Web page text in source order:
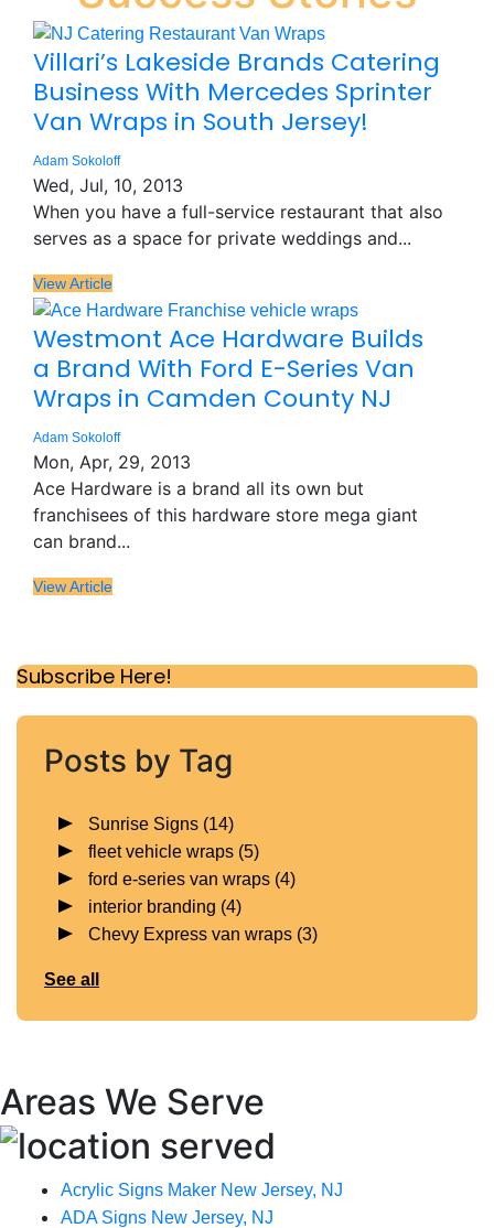
Villari’s Lakeside Brands Catering
Business With Mercedes Sprinter
Van Wraps in South Jersey!
Adam Sokoloff
Wed, Jul, 10, 2013
When you have a full-service restaurant that also
serves as a space for private weddings and...
View Article
Westmont Ace Hardware Builds
a Brand With Ford E-Series Van
Wraps in Camden County NJ
Adam Sokoloff
Mon, Apr, 29, 2013
Ace Hardware is a brand all its own but
franchisees of this hardware store mega giant
can brand...
View Article
Subscribe Here!
Posts by Tag
Sunrise Signs (14)
fleet vehicle wraps (5)
ford e-series van wraps (4)
interior branding (4)
Chevy Express van wraps (3)
See all
Areas We Serve
Acrylic Signs Maker New Jersey, NJ
ADA Signs New Jersey, NJ